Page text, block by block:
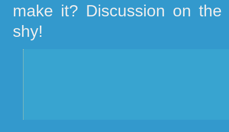
make it? Discussion on
shy!